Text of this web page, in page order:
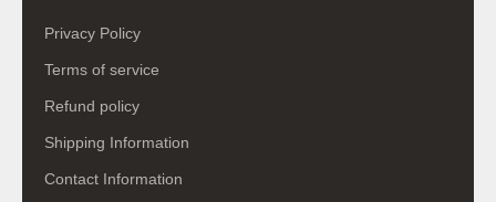
Privacy Policy
Terms of service
Refund policy
Shipping Information
Contact Information